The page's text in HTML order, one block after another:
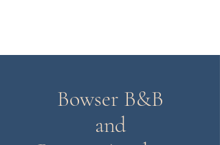
Bowser B&B
and